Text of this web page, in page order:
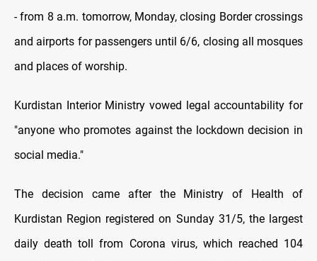
- from 8 a.m. tomorrow, Monday, closing Border crossings
and airports for passengers until 6/6, closing all mosques
and places of worship.
Kurdistan Interior Ministry vowed legal accountability for
"anyone who promotes against the lockdown decision in
social media."
The decision came after the Ministry of Health of
Kurdistan Region registered on Sunday 31/5, the largest
daily death toll from Corona virus, which reached 104